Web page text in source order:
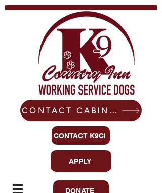
CONTACT CABIN-READY CANINES
CONTACT K9CI
APPLY
DONATE